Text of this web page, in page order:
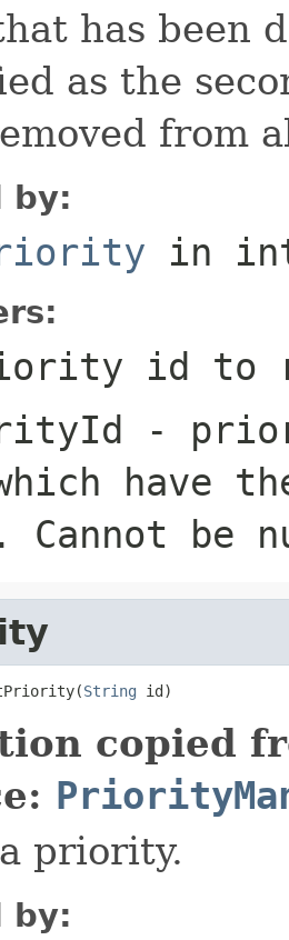
has been
as the
from
by:
in
id to
-
have
Cannot be
String id)
copied
priority.
by: